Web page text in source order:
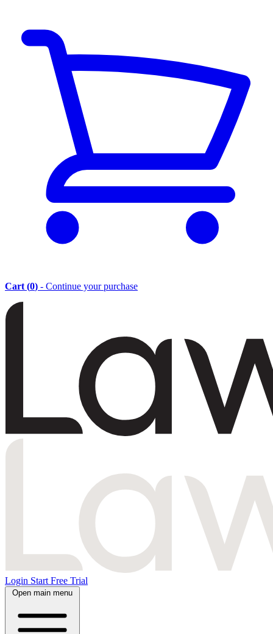
Cart (0) - Continue your purchase
Login Start Free Trial
Open main menu